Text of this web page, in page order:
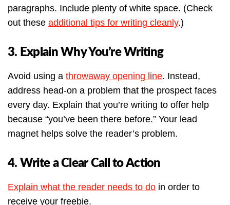
paragraphs. Include plenty of white space. (Check
out these additional tips for writing cleanly.)
3. Explain Why You’re Writing
Avoid using a throwaway opening line. Instead,
address head-on a problem that the prospect faces
every day. Explain that you’re writing to offer help
because “you’ve been there before.” Your lead
magnet helps solve the reader’s problem.
4. Write a Clear Call to Action
Explain what the reader needs to do in order to
receive your freebie.